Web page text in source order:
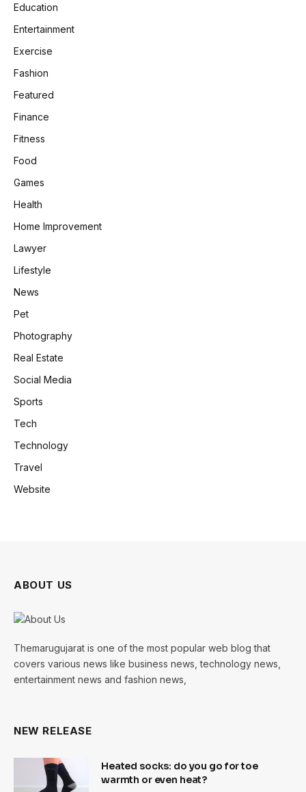
Education
Entertainment
Exercise
Fashion
Featured
Finance
Fitness
Food
Games
Health
Home Improvement
Lawyer
Lifestyle
News
Pet
Photography
Real Estate
Social Media
Sports
Tech
Technology
Travel
Website
ABOUT US
Themarugujarat is one of the most popular web blog that
covers various news like business news, technology news,
entertainment news and fashion news,
NEW RELEASE
Heated socks: do you go for toe
warmth or even heat?